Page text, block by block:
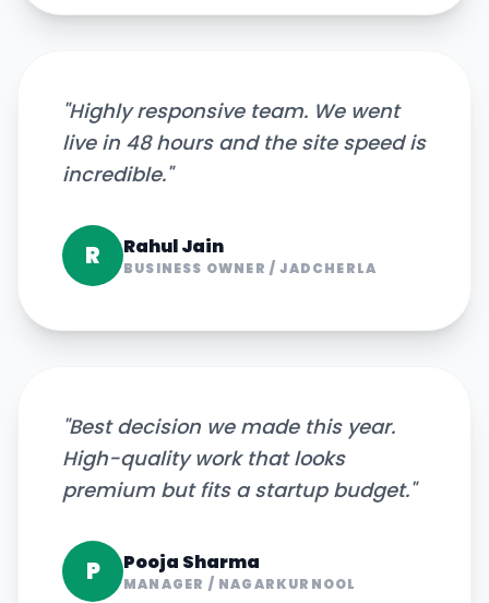
"Highly responsive team. We went
live in 48 hours and the site speed is
incredible."
R Rahul Jain
BUSINESS OWNER /JADCHERLA
"Best decision we made this year.
High-quality work that looks
premium but fits a startup budget."
P Pooja Sharma
MANAGER / NAGARKURNOOL